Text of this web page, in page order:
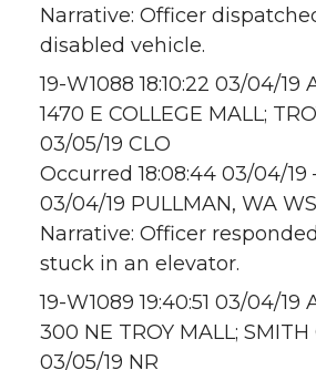
Narrative: Officer
disabled vehicle.
19-W1088 18:10:22 03/04/
1470 E COLLEGE MALL;
03/05/19 CLO
Occurred 18:08:44 03/04/19
03/04/19 PULLMAN, WA
Narrative: Officer
stuck in an elevator.
19-W1089 19:40:51 03/04/
300 NE TROY MALL; SMITH
03/05/19 NR